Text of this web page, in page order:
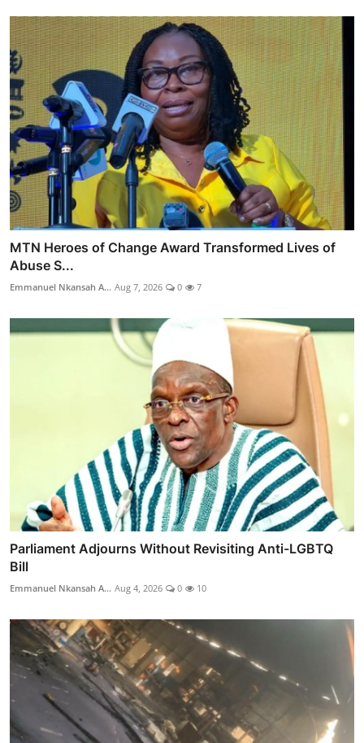
MTN Heroes of Change Award Transformed Lives of
Abuse S...
Emmanuel Nkansah A... Aug 7, 2026 0 7
Parliament Adjourns Without Revisiting Anti-LGBTQ
Bill
Emmanuel Nkansah A... Aug 4, 2026 0 10